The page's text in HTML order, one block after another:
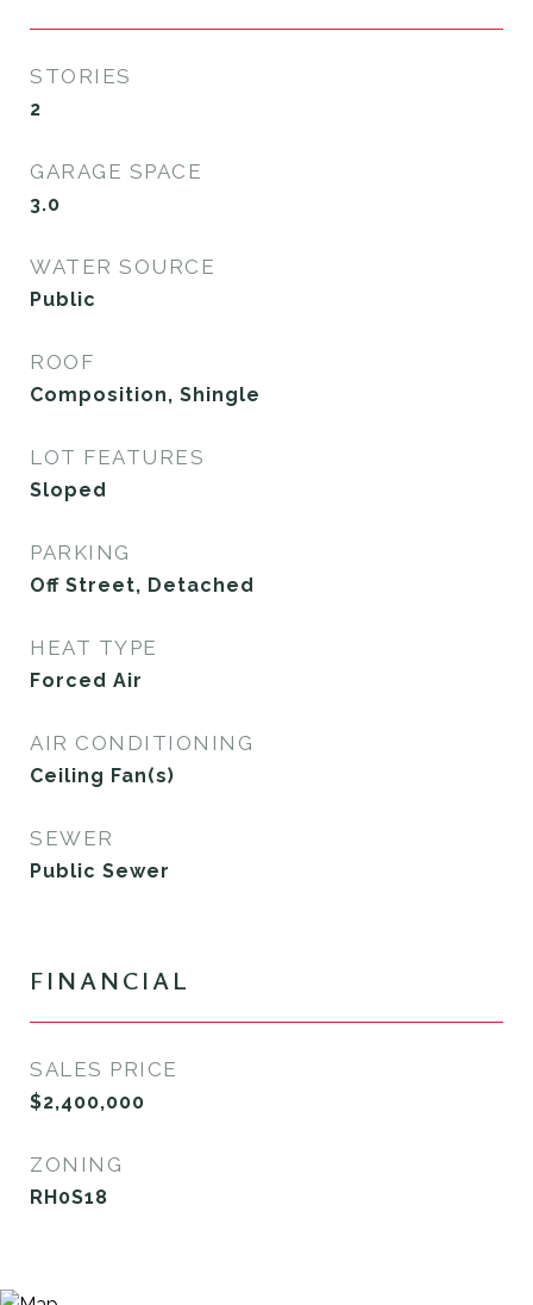
STORIES
2
GARAGE SPACE
3.0
WATER SOURCE
Public
ROOF
Composition, Shingle
LOT FEATURES
Sloped
PARKING
Off Street, Detached
HEAT TYPE
Forced Air
AIR CONDITIONING
Ceiling Fan(s)
SEWER
Public Sewer
FINANCIAL
SALES PRICE
$2,400,000
ZONING
RH0S18